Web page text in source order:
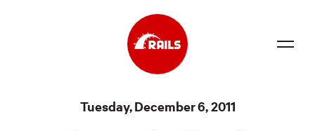
Tuesday, December 6, 2011